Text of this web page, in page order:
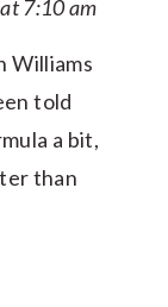
7:10 am
Williams
told
a bit,
than